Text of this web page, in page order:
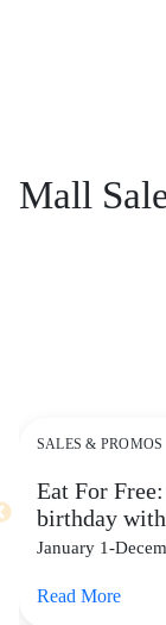
Mall
SALES & PROMOS
Eat For
birthday
January 1-
Read More